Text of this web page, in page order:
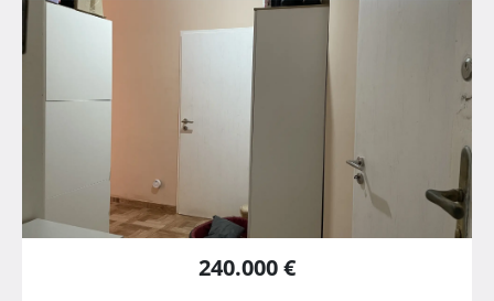
240.000 €